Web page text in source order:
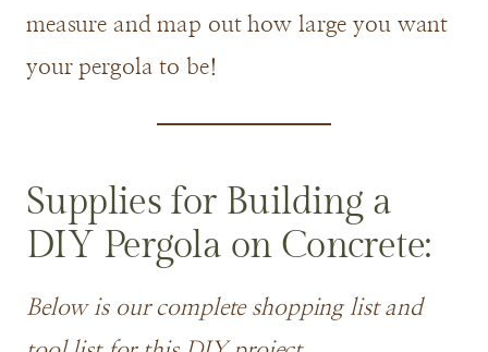
measure and map out how large you want
your pergola to be!
Supplies for Building a
DIY Pergola on Concrete:
Below is our complete shopping list and